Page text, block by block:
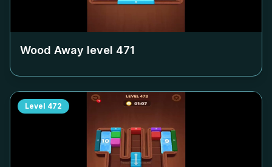
Wood Away level 471
Level 472